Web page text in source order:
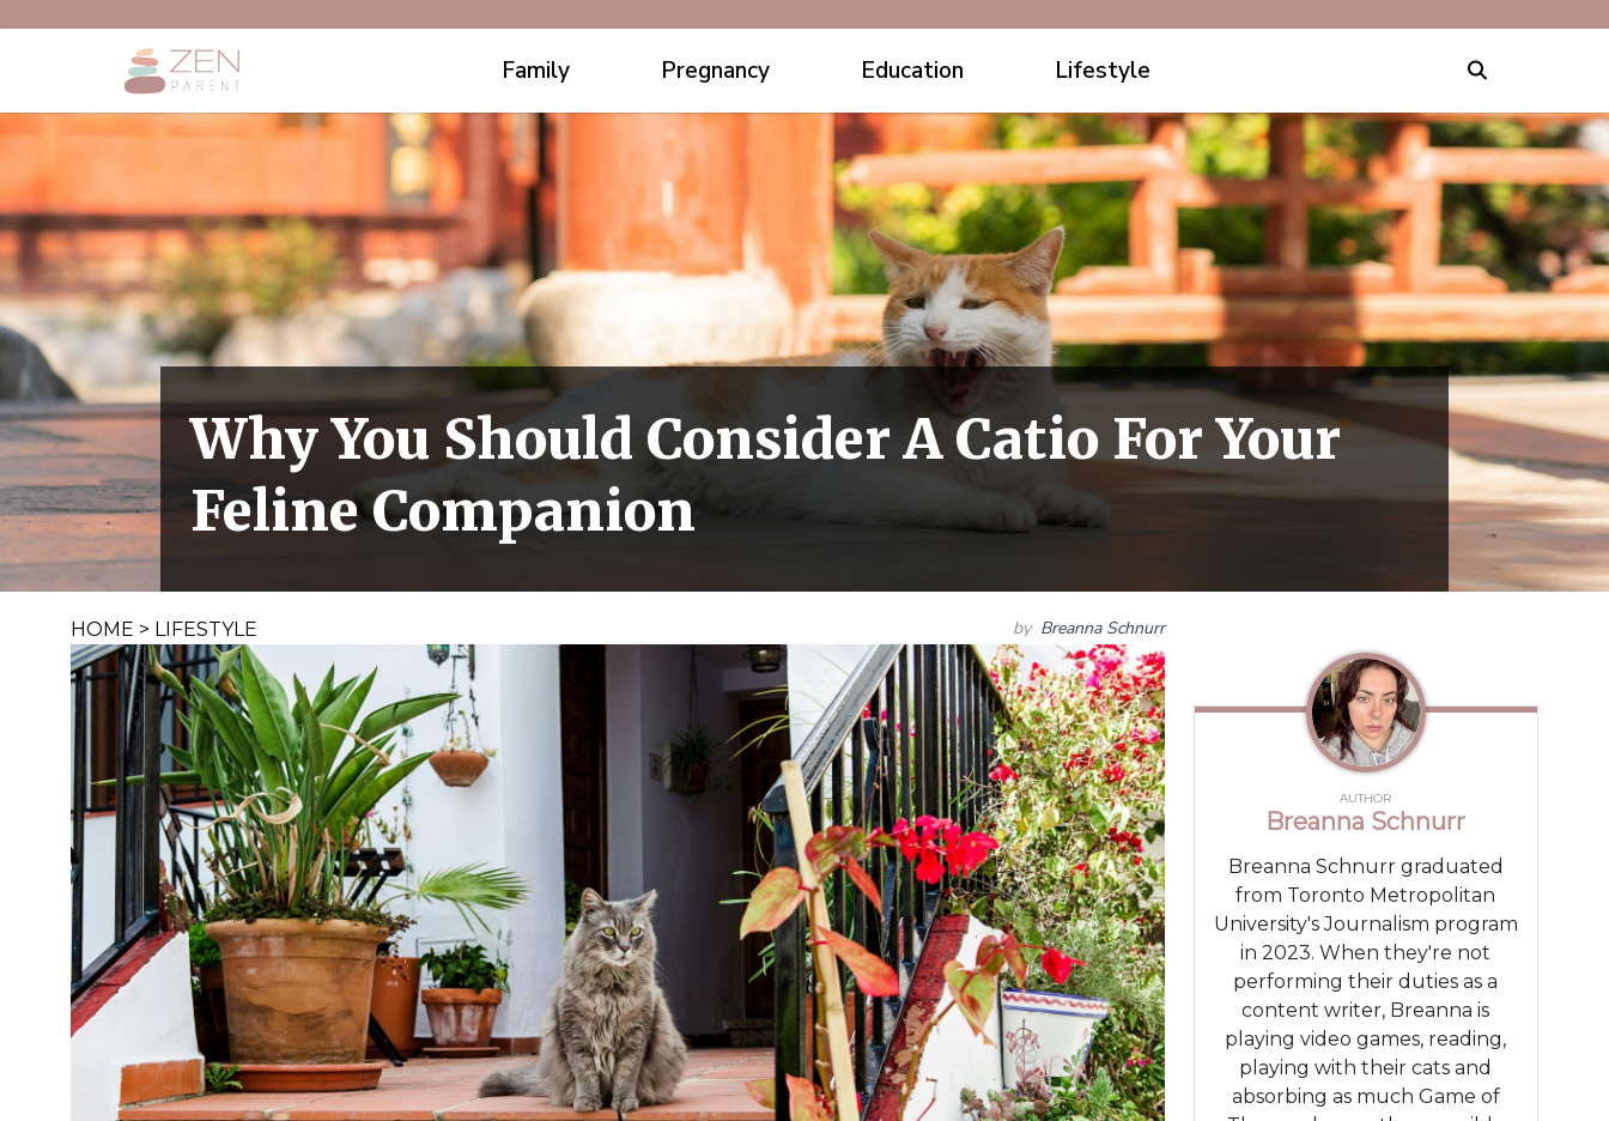
Family Pregnancy Education Lifestyle
Why You Should Consider A Catio For Your
Feline Companion
HOME > LIFESTYLE by Breanna Schnurr
AUTHOR
Breanna Schnurr
Breanna Schnurr graduated
from Toronto Metropolitan
University's Journalism program
in 2023. When they're not
performing their duties as a
content writer, Breanna is
playing video games, reading,
playing with their cats and
absorbing as much Game of